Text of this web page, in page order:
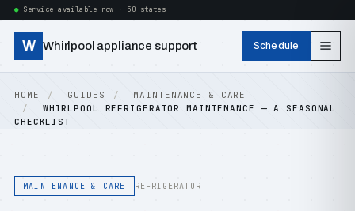
Service available now · 50 states
W Whirlpool appliance support Schedule
HOME GUIDES
MAINTENANCE & CARE
WHIRLPOOL REFRIGERATOR MAINTENANCE — A SEASONAL
CHECKLIST
MAINTENANCE & CARE REFRIGERATOR